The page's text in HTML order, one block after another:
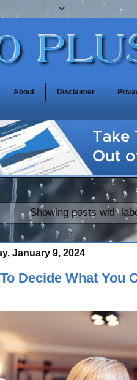
About Disclaimer
Showing posts with
January 9, 2024
Decide What You